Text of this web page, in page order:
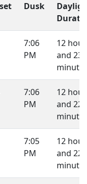
Dusk
7:06
PM
12
and 23
7:06
PM
12
and 22
7:05
PM
12
and 22